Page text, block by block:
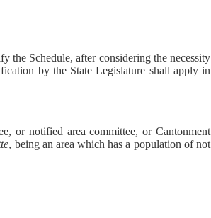
the Schedule, after considering the necessity
by the State Legislature shall apply in
notified area committee, or Cantonment
, being an area which has a population of not